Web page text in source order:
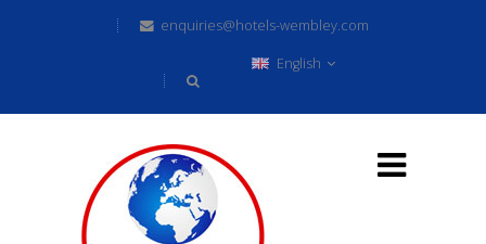
enquiries@hotels-wembley.com
English